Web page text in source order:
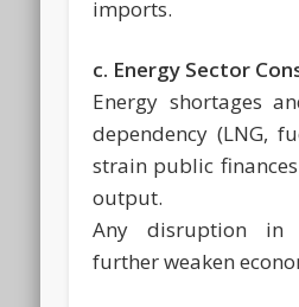
imports.
c. Energy Sector
Energy shortages
dependency (LNG,
strain public
output.
Any disruption in
further weaken